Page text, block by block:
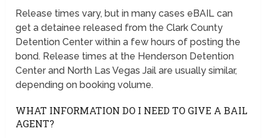
Release times vary, but in many cases eBAIL can
get a detainee released from the Clark County
Detention Center within a few hours of posting the
bond. Release times at the Henderson Detention
Center and North Las Vegas Jail are usually similar,
depending on booking volume.
WHAT INFORMATION DO I NEED TO GIVE A BAIL
AGENT?